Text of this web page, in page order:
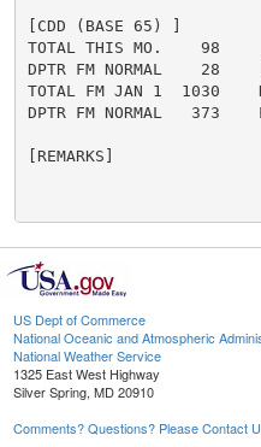
[CDD (BASE 65) ]
TOTAL THIS MO.    98
DPTR FM NORMAL    28
TOTAL FM JAN 1  1030
DPTR FM NORMAL   373
[REMARKS]
US Dept of Commerce
National Oceanic and Atmospheric
National Weather Service
1325 East West Highway
Silver Spring, MD 20910
Comments? Questions? Please Contact